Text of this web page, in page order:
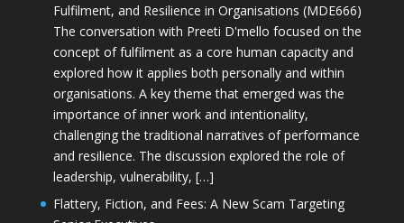
Fulfilment, and Resilience in Organisations (MDE666)
The conversation with Preeti D'mello focused on the
concept of fulfilment as a core human capacity and
explored how it applies both personally and within
organisations. A key theme that emerged was the
importance of inner work and intentionality,
challenging the traditional narratives of performance
and resilience. The discussion explored the role of
leadership, vulnerability, […]
Flattery, Fiction, and Fees: A New Scam Targeting